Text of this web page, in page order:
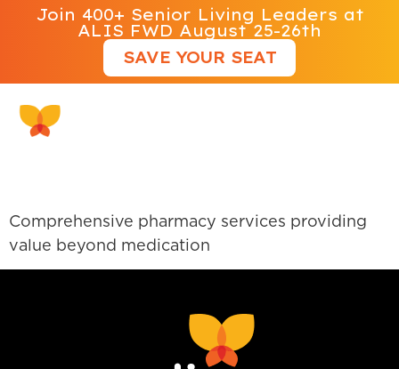
Join 400+ Senior Living Leaders at
ALIS FWD August 25-26th
SAVE YOUR SEAT
Comprehensive pharmacy services providing
value beyond medication